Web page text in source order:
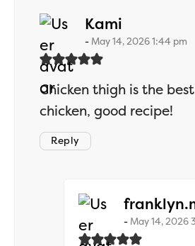
Kami
May 14, 2026 1:44 pm
Chicken thigh is the
chicken, good recipe!
Reply
May 14, 2026